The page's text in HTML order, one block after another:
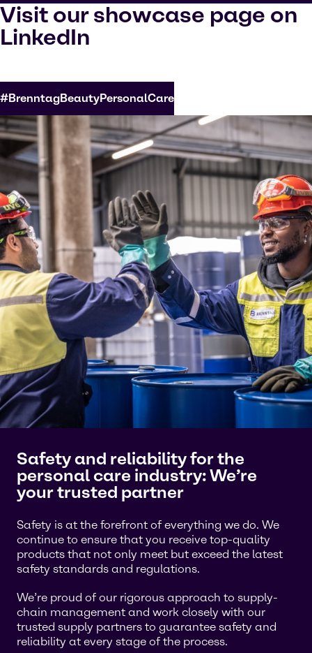
Visit our showcase page on
LinkedIn
#BrenntagBeautyPersonalCare
Safety and reliability for the
personal care industry: We’re
your trusted partner
Safety is at the forefront of everything we do. We
continue to ensure that you receive top-quality
products that not only meet but exceed the latest
safety standards and regulations.
We’re proud of our rigorous approach to supply-
chain management and work closely with our
trusted supply partners to guarantee safety and
reliability at every stage of the process.